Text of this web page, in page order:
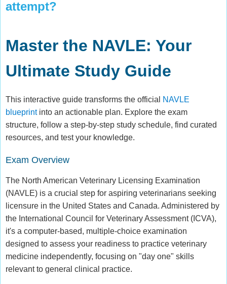
attempt?
Master the NAVLE: Your
Ultimate Study Guide
This interactive guide transforms the official NAVLE
blueprintinto an actionable plan. Explore the exam
structure, follow a step-by-step study schedule, find curated
resources, and test your knowledge.
Exam Overview
The North American Veterinary Licensing Examination
(NAVLE) is a crucial step for aspiring veterinarians seeking
licensure in the United States and Canada. Administered by
the International Council for Veterinary Assessment (ICVA),
it's a computer-based, multiple-choice examination
designed to assess your readiness to practice veterinary
medicine independently, focusing on "day one" skills
relevant to general clinical practice.